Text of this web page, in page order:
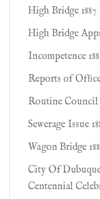
High Bridge 1887
High Bridge
Incompetence
Reports of
Routine Council
Sewerage Issue
Wagon Bridge
City Of
Centennial